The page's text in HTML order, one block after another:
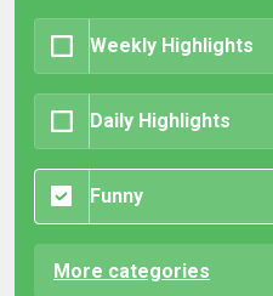
Weekly Highlights
Daily Highlights
Funny
More categories